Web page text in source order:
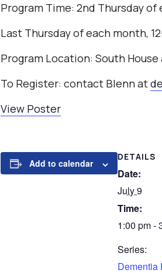
Program Time: 2nd Thursday of
Last Thursday of each month,
Program Location: South
To Register: contact Blenn at
View Poster
Add to calendar
DETAILS
Date:
July 9
Time:
1:00 pm -
Series:
Dementia